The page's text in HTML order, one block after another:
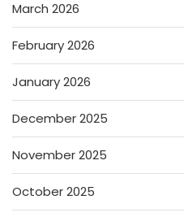
March 2026
February 2026
January 2026
December 2025
November 2025
October 2025